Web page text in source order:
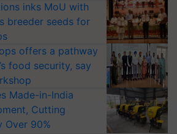
inks MoU with
breeder seeds for
offers a pathway
food security, say
Made-in-India
Cutting
Over 90%